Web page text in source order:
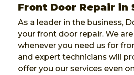
Front Door Repair in
As a leader in the business,
your front door repair. We
whenever you need us for
and expert technicians will
offer you our services even